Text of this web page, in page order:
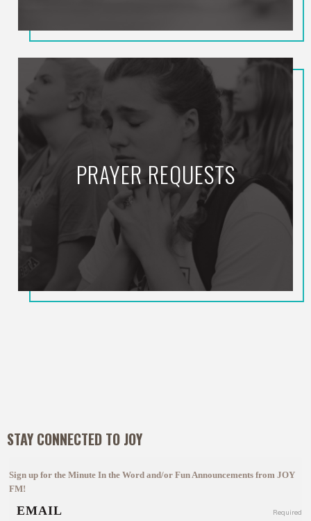
PRAYER REQUESTS
STAY CONNECTED TO JOY